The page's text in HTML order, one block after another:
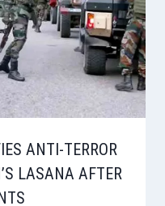
ANTI-TERROR
LASANA AFTER